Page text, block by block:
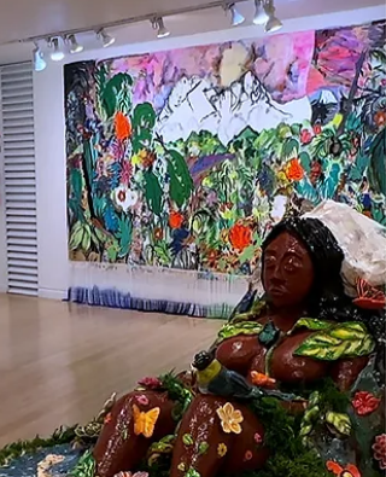
extreme poverty, and class suppression within